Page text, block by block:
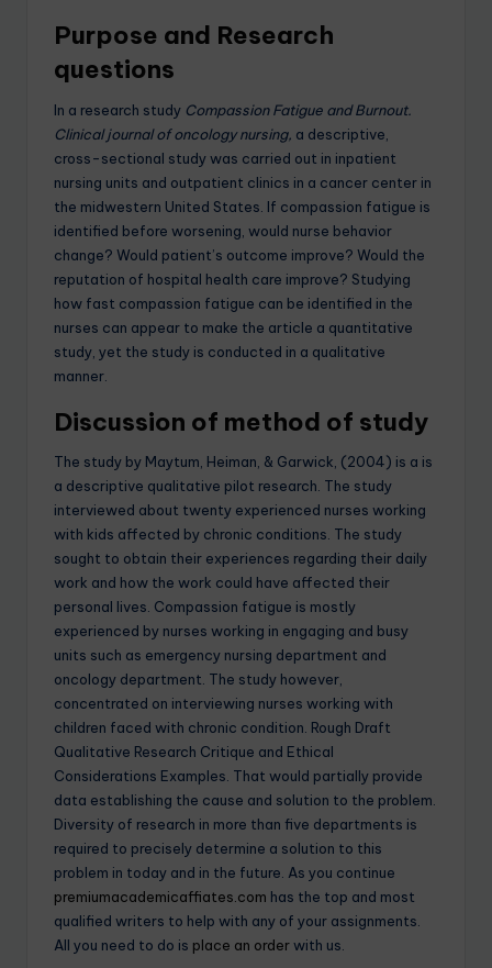
Purpose and Research
questions
In a research study Compassion Fatigue and Burnout.
Clinical journal of oncology nursing, a descriptive,
cross-sectional study was carried out in inpatient
nursing units and outpatient clinics in a cancer center in
the midwestern United States. If compassion fatigue is
identified before worsening, would nurse behavior
change? Would patient’s outcome improve? Would the
reputation of hospital health care improve? Studying
how fast compassion fatigue can be identified in the
nurses can appear to make the article a quantitative
study, yet the study is conducted in a qualitative
manner.
Discussion of method of study
The study by Maytum, Heiman, & Garwick, (2004) is a is
a descriptive qualitative pilot research. The study
interviewed about twenty experienced nurses working
with kids affected by chronic conditions. The study
sought to obtain their experiences regarding their daily
work and how the work could have affected their
personal lives. Compassion fatigue is mostly
experienced by nurses working in engaging and busy
units such as emergency nursing department and
oncology department. The study however,
concentrated on interviewing nurses working with
children faced with chronic condition. Rough Draft
Qualitative Research Critique and Ethical
Considerations Examples. That would partially provide
data establishing the cause and solution to the problem.
Diversity of research in more than five departments is
required to precisely determine a solution to this
problem in today and in the future. As you continue
premiumacademicaffiates.com has the top and most
qualified writers to help with any of your assignments.
All you need to do is place an orderwith us.